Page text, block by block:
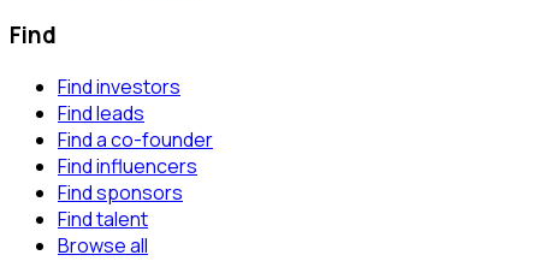
Find
Find investors
Find leads
Find a co-founder
Find influencers
Find sponsors
Find talent
Browse all